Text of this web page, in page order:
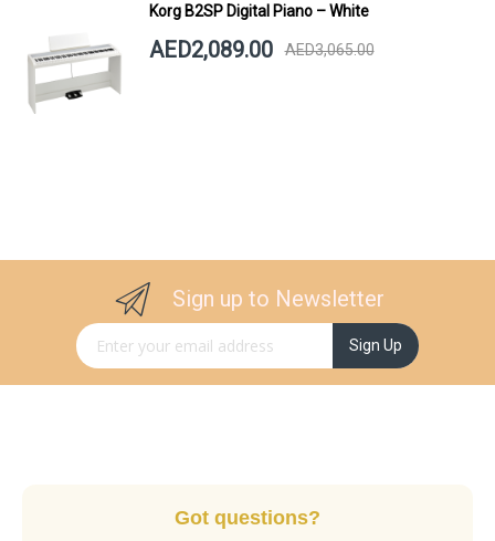
Korg B2SP Digital Piano – White
AED2,089.00 AED3,065.00
Sign up to Newsletter
Sign Up for Our Newsletter: Sign Up
Got questions?